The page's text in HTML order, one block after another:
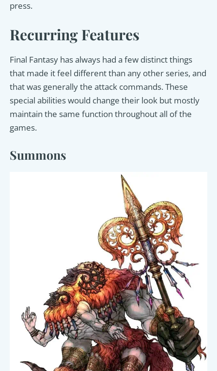
press.
Recurring Features
Final Fantasy has always had a few distinct things
that made it feel different than any other series, and
that was generally the attack commands. These
special abilities would change their look but mostly
maintain the same function throughout all of the
games.
Summons